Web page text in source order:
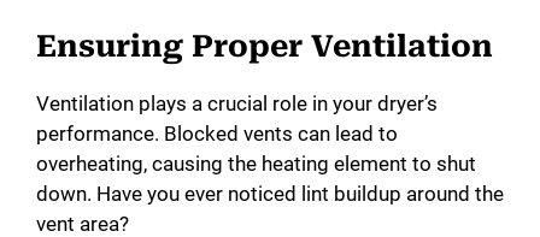
Ensuring Proper Ventilation
Ventilation plays a crucial role in your dryer’s
performance. Blocked vents can lead to
overheating, causing the heating element to shut
down. Have you ever noticed lint buildup around the
vent area?